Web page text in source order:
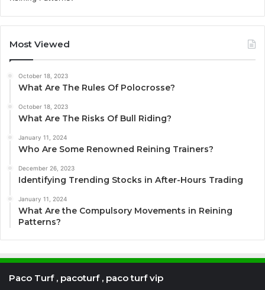
Most Viewed
October 18, 2023
What Are The Rules Of Polocrosse?
October 18, 2023
What Are The Risks Of Bull Riding?
January 11, 2024
Who Are Some Renowned Reining Trainers?
December 26, 2023
Identifying Trending Stocks in After-Hours Trading
January 11, 2024
What Are the Compulsory Movements in Reining
Patterns?
Paco Turf , pacoturf , paco turf vip